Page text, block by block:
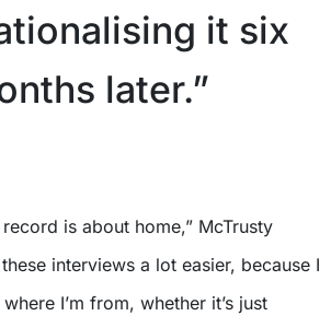
it six
later.”
is about home,” McTrusty
these interviews a lot easier, because I
I’m from, whether it’s just